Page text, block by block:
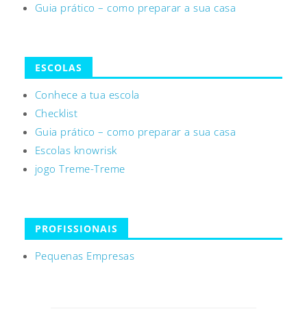
Guia prático – como preparar a sua casa
ESCOLAS
Conhece a tua escola
Checklist
Guia prático – como preparar a sua casa
Escolas knowrisk
jogo Treme-Treme
PROFISSIONAIS
Pequenas Empresas